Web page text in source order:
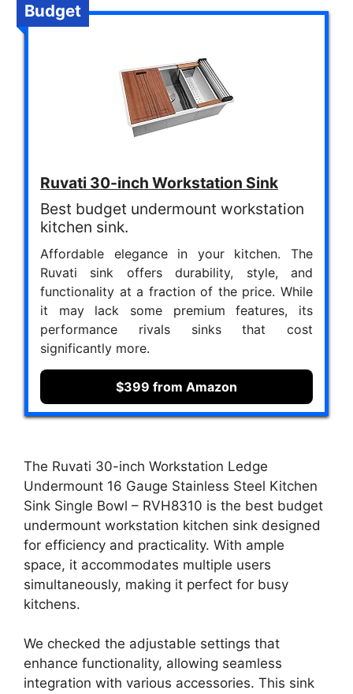
Budget
Ruvati 30-inch Workstation Sink
Best budget undermount workstation
kitchen sink.
Affordable elegance in your kitchen. The
Ruvati sink offers durability, style, and
functionality at a fraction of the price. While
it may lack some premium features, its
performance rivals sinks that cost
significantly more.
$399 from Amazon
The Ruvati 30-inch Workstation Ledge
Undermount 16 Gauge Stainless Steel Kitchen
Sink Single Bowl – RVH8310 is the best budget
undermount workstation kitchen sink designed
for efficiency and practicality. With ample
space, it accommodates multiple users
simultaneously, making it perfect for busy
kitchens.
We checked the adjustable settings that
enhance functionality, allowing seamless
integration with various accessories. This sink